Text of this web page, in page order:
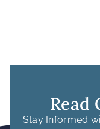
Read
Stay Informed